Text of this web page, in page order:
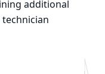
additional